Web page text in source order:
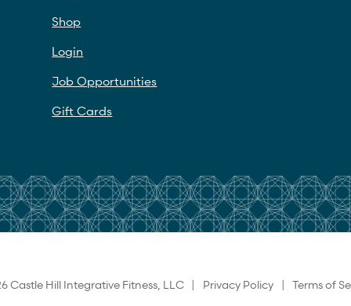
Shop
Login
Job Opportunities
Gift Cards
Castle Hill Integrative Fitness, LLC | Privacy Policy | Terms of